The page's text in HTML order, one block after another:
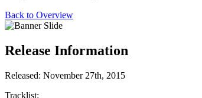
Back to Overview
Release Information
Released: November 27th, 2015
Tracklist: